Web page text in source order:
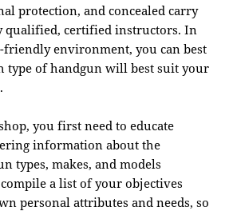
protection, and concealed carry
qualified, certified instructors. In
friendly environment, you can best
type of handgun will best suit your
you first need to educate
information about the
types, makes, and models
a list of your objectives
personal attributes and needs, so